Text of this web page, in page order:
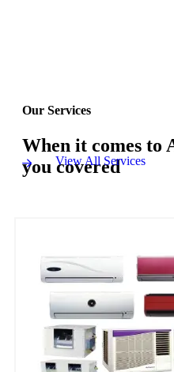
Our Services
When it comes to
you covered
View All Services